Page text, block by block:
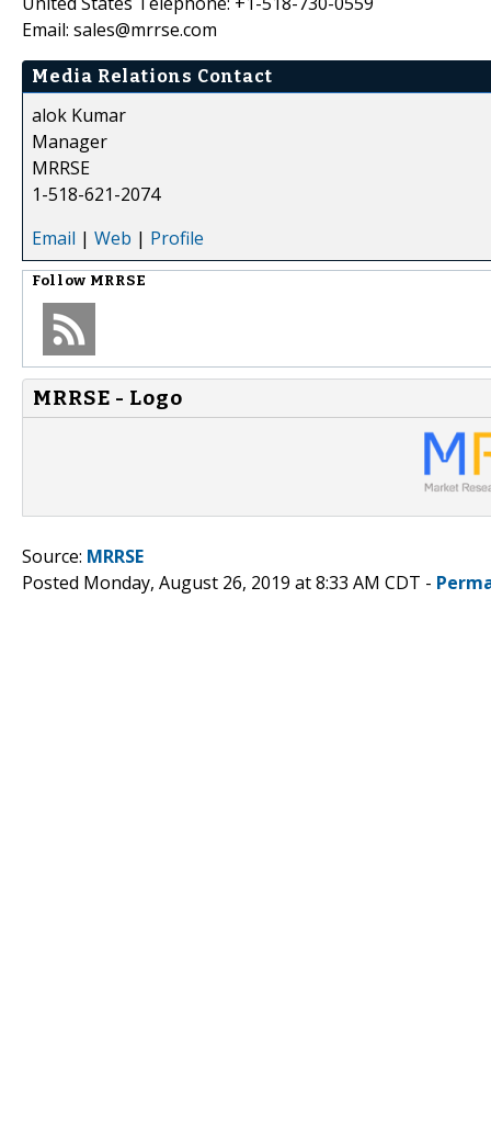
Email: sales@mrrse.com
Media Relations Contact
alok Kumar
Manager
MRRSE
1-518-621-2074
Email | Web | Profile
Follow MRRSE
MRRSE - Logo
Source: MRRSE
Posted Monday, August 26, 2019 at 8:33 AM CDT -